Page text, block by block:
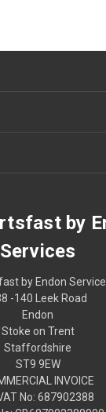
by
Services
by Endon
-140 Leek Road
Endon
Stoke on Trent
Staffordshire
ST9 9EW
INVOICE
No: 687902388